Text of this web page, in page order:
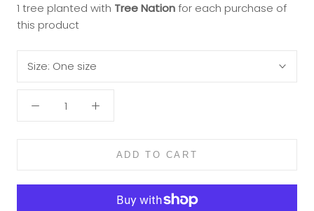
1 tree planted with Tree Nationfor each purchase of
this product
Size: One size
ADD TO CART